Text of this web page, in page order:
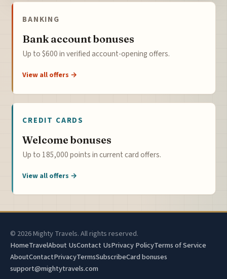
BANKING
Bank account bonuses
Up to $600 in verified account-opening offers.
View all offers →
CREDIT CARDS
Welcome bonuses
Up to 185,000 points in current card offers.
View all offers →
© 2026 Mighty Travels. All rights reserved.
HomeTravelAbout UsContact UsPrivacy PolicyTerms of Service
AboutContactPrivacyTermsSubscribeCard bonuses
support@mightytravels.com